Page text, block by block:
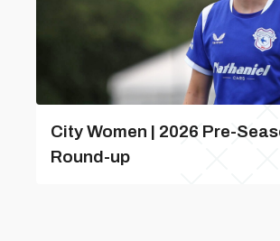
City Women | 2026 Pre-
Round-up